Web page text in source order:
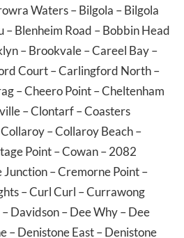
Waters–Bilgola –Bilgola
–Blenheim Road –Bobbin Head
–Brookvale–Careel Bay–
Court–Carlingford North–
–Cheero Point–Cheltenham
–Clontarf–Coasters
Collaroy–Collaroy Beach–
Point–Cowan– 2082
Junction–Cremorne Point–
–Curl Curl –Currawong
–Davidson–Dee Why–Dee
–Denistone East–Denistone